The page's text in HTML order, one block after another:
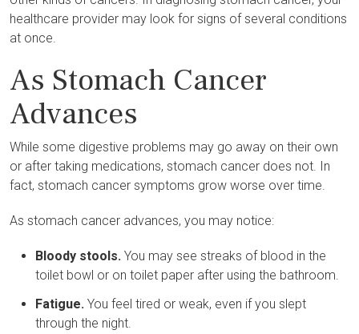
healthcare provider may look for signs of several conditions
at once.
As Stomach Cancer
Advances
While some digestive problems may go away on their own
or after taking medications, stomach cancer does not. In
fact, stomach cancer symptoms grow worse over time.
As stomach cancer advances, you may notice:
Bloody stools. You may see streaks of blood in the
toilet bowl or on toilet paper after using the bathroom.
Fatigue. You feel tired or weak, even if you slept
through the night.